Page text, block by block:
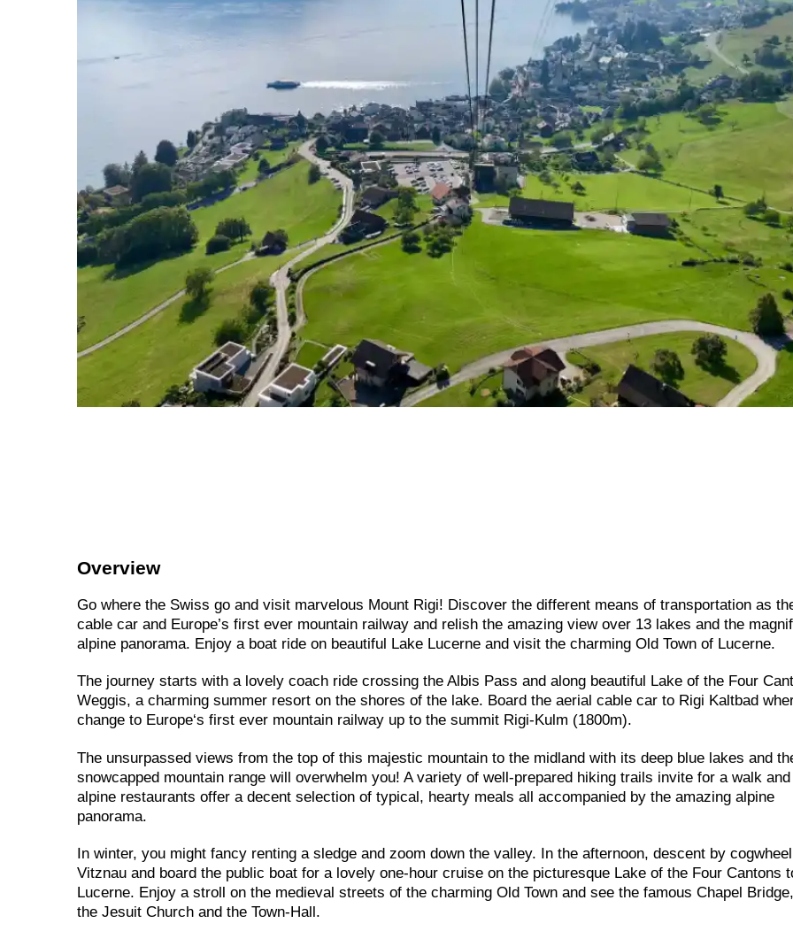
Overview
Go where the Swiss go and visit marvelous Mount Rigi! Discover the different means of transportation as
cable car and Europe’s first ever mountain railway and relish the amazing view over 13 lakes and the
alpine panorama. Enjoy a boat ride on beautiful Lake Lucerne and visit the charming Old Town of Lucerne.
The journey starts with a lovely coach ride crossing the Albis Pass and along beautiful Lake of the Four
Weggis, a charming summer resort on the shores of the lake. Board the aerial cable car to Rigi Kaltbad
change to Europe‘s first ever mountain railway up to the summit Rigi-Kulm (1800m).
The unsurpassed views from the top of this majestic mountain to the midland with its deep blue lakes and
snowcapped mountain range will overwhelm you! A variety of well-prepared hiking trails invite for a walk
alpine restaurants offer a decent selection of typical, hearty meals all accompanied by the amazing alpine
panorama.
In winter, you might fancy renting a sledge and zoom down the valley. In the afternoon, descent by
Vitznau and board the public boat for a lovely one-hour cruise on the picturesque Lake of the Four Cantons
Lucerne. Enjoy a stroll on the medieval streets of the charming Old Town and see the famous Chapel Bridge,
the Jesuit Church and the Town-Hall.